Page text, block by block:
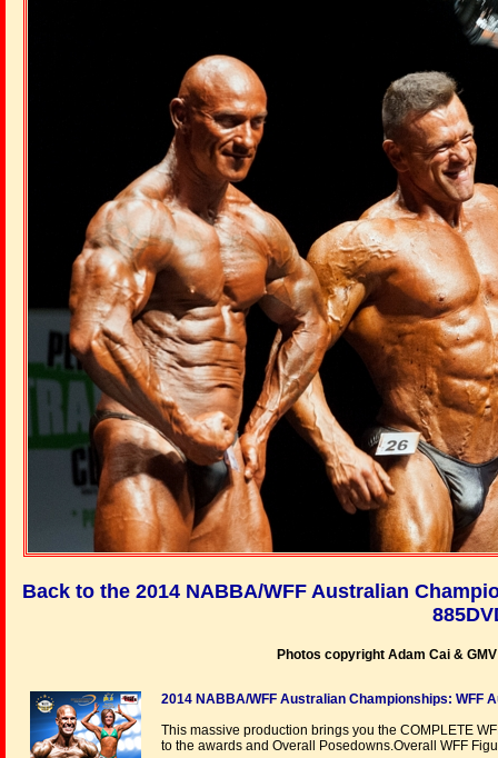
Back to the 2014 NABBA/WFF Australian
Photos copyright Adam Cai &
2014 NABBA/WFF Australian Championships: WFF
This massive production brings you the COMPLETE
to the awards and Overall Posedowns.Overall WFF